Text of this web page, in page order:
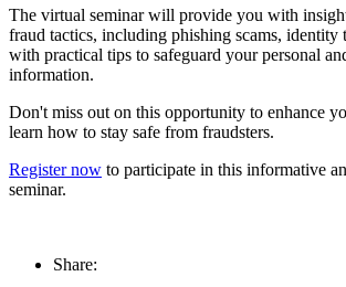
The virtual seminar will provide you with
fraud tactics, including phishing scams, identity
with practical tips to safeguard your personal
information.
Don't miss out on this opportunity to enhance
learn how to stay safe from fraudsters.
Register now to participate in this informative
seminar.
Share: